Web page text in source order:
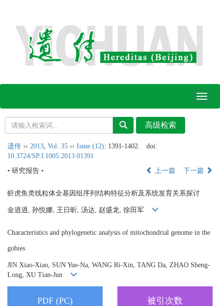
Toggle
遗传 ›› 2013 Vol. 35 ›› Issue (12): 1391-1402.
doi:
10.3724/SP.J.1005.2013.01391
• 研究报告 •
上一篇 下一篇
虾虎鱼类线粒体全基因组序列结构特征分析及系统发育关系探讨
金逍逍, 孙悦娜, 王日昕, 汤达, 赵盛龙, 徐田军
Characteristics and phylogenetic analysis of mitochondrial genome in the
gobies
JIN Xiao-Xiao, SUN Yue-Na, WANG Ri-Xin, TANG Da, ZHAO Sheng-
Long, XU Tian-Jun
PDF (PC) 被引次数